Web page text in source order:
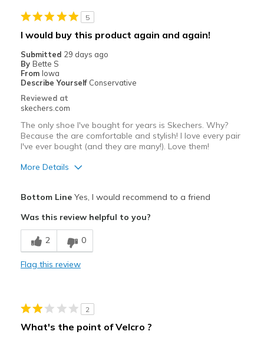
Casual Wear
Travel
Width
Sizing
View On Shoes
I'm Into Shoes
5
I would buy this product again and again!
Submitted 29 days ago
By Bette S
From Iowa
Describe Yourself Conservative
Reviewed at
skechers.com
The only shoe I've bought for years is Skechers. Why?
Because the are comfortable and stylish! I love every pair
I've ever bought (and they are many!). Love them!
More Details
Breathe Well
Comfortable
Casual Wear
Bottom LineYes, I would recommend to a friend
Was this review helpful to you?
2 0
Flag this review
2
What's the point of Velcro ?